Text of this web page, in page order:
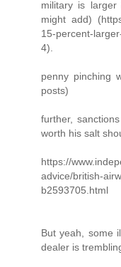
military is larger
might add)
15-percent-
4).
penny pinching
posts)
further,
worth his salt
https://
advice/british-
b2593705.html
But yeah, some
dealer is